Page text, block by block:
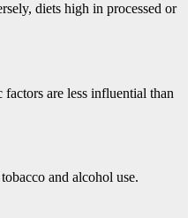
diets high in processed or
are less influential than
and alcohol use.